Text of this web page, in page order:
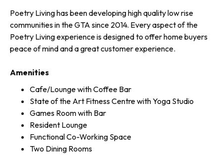
Poetry Living has been developing high quality low rise
communities in the GTA since 2014. Every aspect of the
Poetry Living experience is designed to offer home buyers
peace of mind and a great customer experience.
Amenities
Cafe/Lounge with Coffee Bar
State of the Art Fitness Centre with Yoga Studio
Games Room with Bar
Resident Lounge
Functional Co-Working Space
Two Dining Rooms